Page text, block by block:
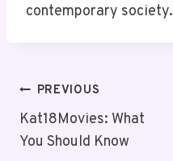
contemporary society.
Post
Navigation
PREVIOUS
Kat18Movies: What
You Should Know